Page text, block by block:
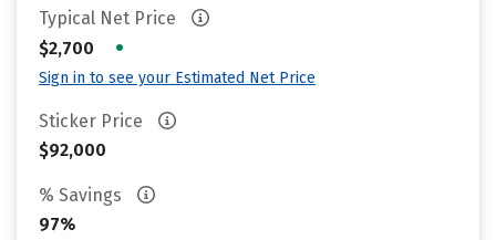
Typical Net Price
$2,700
•
Sign in to see your Estimated Net Price
Sticker Price
$92,000
% Savings
97%